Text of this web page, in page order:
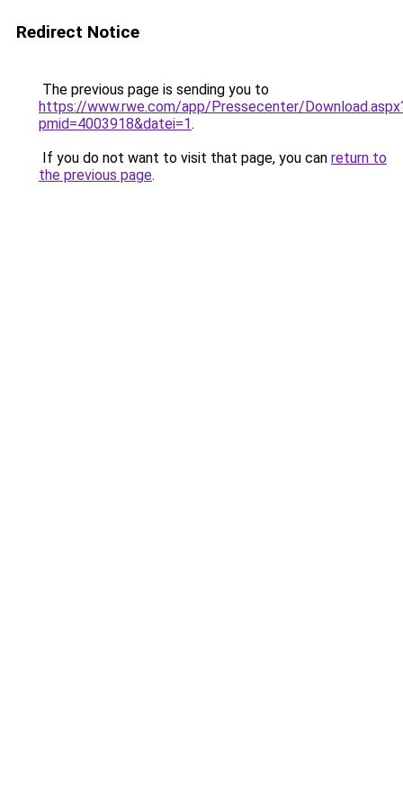
Redirect Notice
The previous page is sending you to
https://www.rwe.com/app/Pressecenter/
pmid=4003918&datei=1.
If you do not want to visit that page, you can return to
the previous page.